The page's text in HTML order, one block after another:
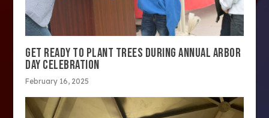
GET READY TO PLANT TREES DURING ANNUAL ARBOR
DAY CELEBRATION
February 16, 2025